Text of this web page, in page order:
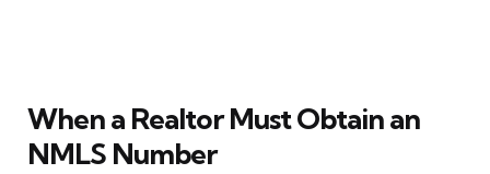
When a Realtor Must Obtain an
NMLS Number